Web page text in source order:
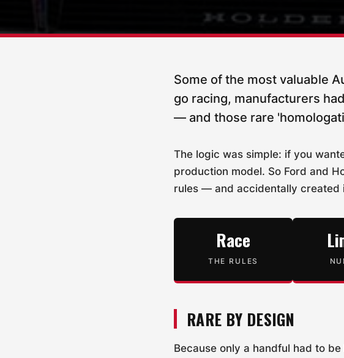
Some of the most valuable
go racing, manufacturers
— and those rare
The logic was simple: if you
production model. So Ford and
rules — and accidentally created
Race
THE RULES
RARE BY DESIGN
Because only a handful had to